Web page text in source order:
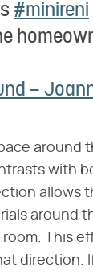
#minireni
–
around
with
allows
around
This
direction.